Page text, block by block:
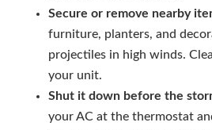
Secure or remove nearby
furniture, planters, and
projectiles in high winds.
your unit.
Shut it down before the
your AC at the thermostat